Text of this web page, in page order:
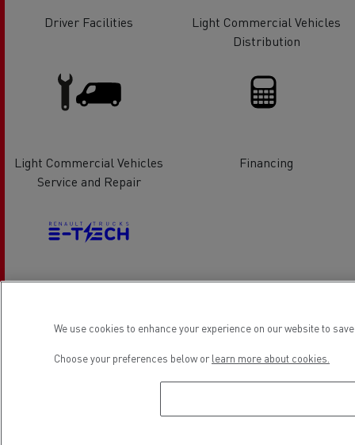
Driver Facilities
Light Commercial Vehicles
Distribution
Light Commercial Vehicles
Service and Repair
Financing
Location
We use cookies to enhance your experience on our website to
Choose your preferences below or learn more about cookies.